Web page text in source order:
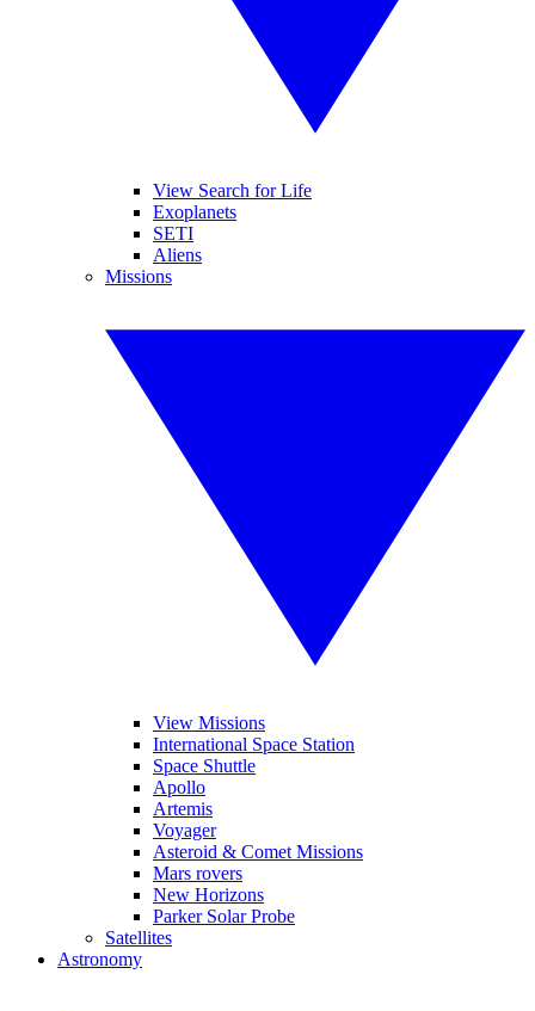
View Search for Life
Exoplanets
SETI
Aliens
Missions
View Missions
International Space Station
Space Shuttle
Apollo
Artemis
Voyager
Asteroid & Comet Missions
Mars rovers
New Horizons
Parker Solar Probe
Satellites
Astronomy